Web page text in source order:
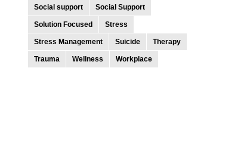
Social support Social Support
Solution Focused Stress
Stress Management Suicide Therapy
Trauma Wellness Workplace